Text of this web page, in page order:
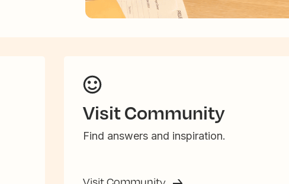
Visit Community
Find answers and inspiration.